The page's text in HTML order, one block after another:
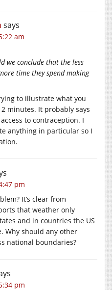
says
am
we conclude that the less
time they spend making
to illustrate what you
minutes. It probably says
to contraception. I
anything in particular so I
pm
It’s clear from
that weather only
and in countries the US
Why should any other
national boundaries?
pm